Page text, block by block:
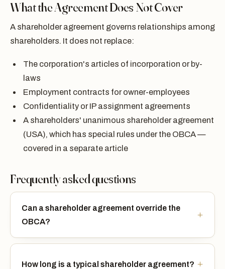
What the Agreement Does Not Cover
A shareholder agreement governs relationships among
shareholders. It does not replace:
The corporation's articles of incorporation or by-
laws
Employment contracts for owner-employees
Confidentiality or IP assignment agreements
A shareholders' unanimous shareholder agreement
(USA), which has special rules under the OBCA —
covered in a separate article
Frequently asked questions
Can a shareholder agreement override the
OBCA?
How long is a typical shareholder agreement?